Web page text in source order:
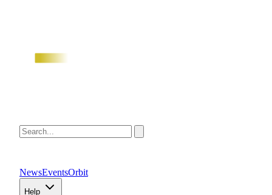
NewsEventsOrbit
Help